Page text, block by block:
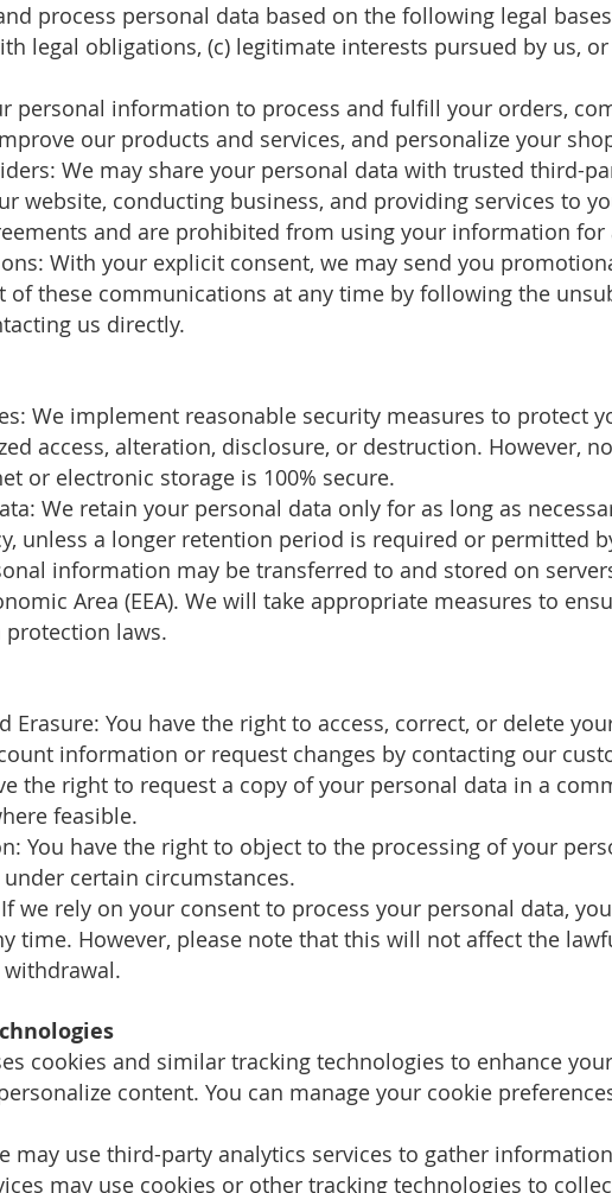
process personal data based on the following legal
legal obligations, (c) legitimate interests pursued by us,
personal information to process and fulfill your orders,
our products and services, and personalize your
We may share your personal data with trusted third-
website, conducting business, and providing services to
and are prohibited from using your information for
With your explicit consent, we may send you
of these communications at any time by following the
us directly.
We implement reasonable security measures to protect
access, alteration, disclosure, or destruction. However,
or electronic storage is 100% secure.
We retain your personal data only for as long as
unless a longer retention period is required or permitted
information may be transferred to and stored on
Area (EEA). We will take appropriate measures to
laws.
Erasure: You have the right to access, correct, or delete
information or request changes by contacting our
the right to request a copy of your personal data in a
feasible.
You have the right to object to the processing of your
certain circumstances.
we rely on your consent to process your personal data,
time. However, please note that this will not affect the
cookies and similar tracking technologies to enhance
content. You can manage your cookie
may use third-party analytics services to gather
may use cookies or other tracking technologies to